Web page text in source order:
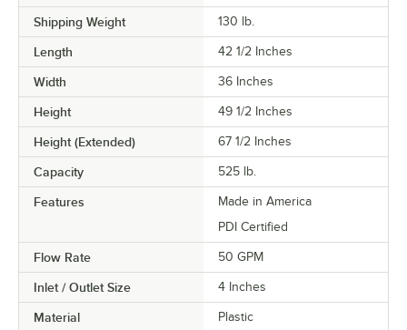
Shipping Weight 130 lb.
Length 42 1/2 Inches
Width 36 Inches
Height 49 1/2 Inches
Height (Extended) 67 1/2 Inches
Capacity 525 lb.
Features
Made in America
PDI Certified
Flow Rate 50 GPM
Inlet / Outlet Size 4 Inches
Material
Plastic